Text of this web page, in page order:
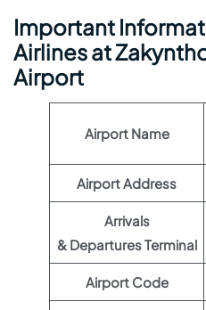
Important
Airlines at
Airport
Airport Name
Airport Address
Arrivals
& Departures Terminal
Airport Code